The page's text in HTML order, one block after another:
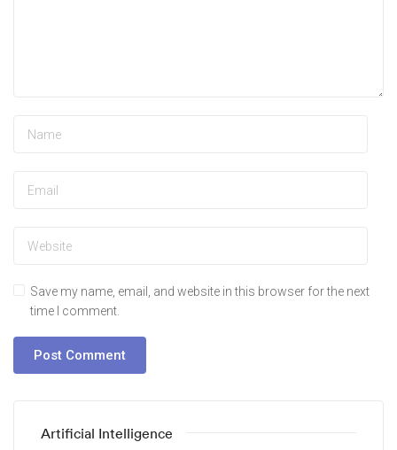
Save my name, email, and website in this browser for the next
time I comment.
Artificial Intelligence